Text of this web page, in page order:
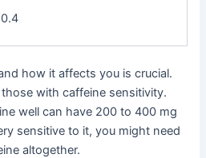
0.4
how it affects you is crucial.
with caffeine sensitivity.
well can have 200 to 400 mg
sensitive to it, you might need
altogether.